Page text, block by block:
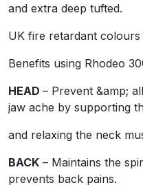
PELVIS AND HIPS–
may cause swollen hip
ANKLES AND FEET– By
help problems due to
and extra deep tufted.
UK fire retardant colours
Benefits using Rhodeo
HEAD – Prevent &amp;
jaw ache by supporting
and relaxing the neck
BACK – Maintains the
prevents back pains.